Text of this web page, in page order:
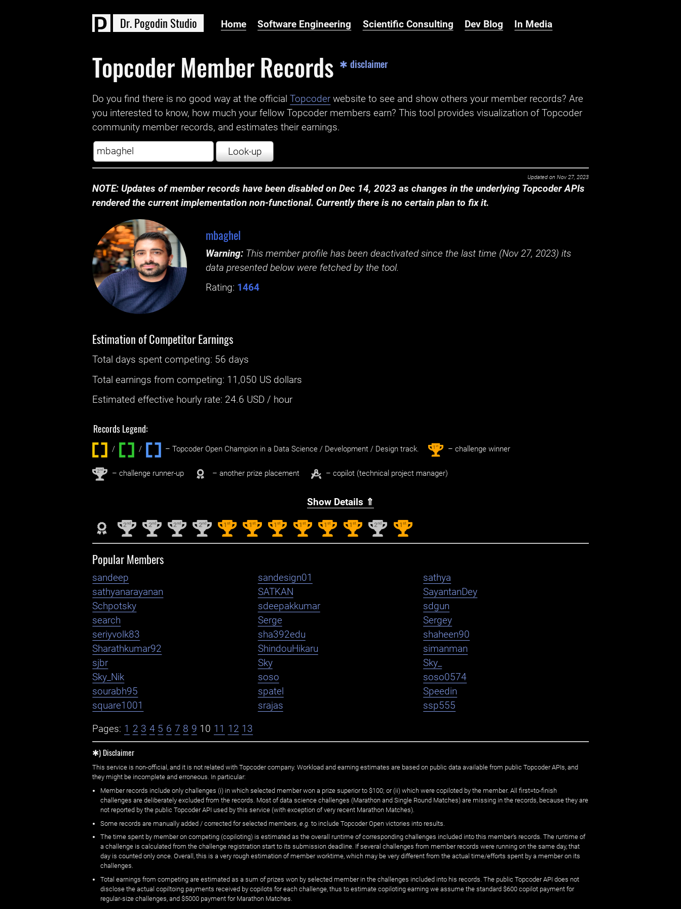
Dr.Pogodin Studio Home Software Engineering Scientific Consulting Dev Blog In Media
Topcoder Member Records ✱ disclaimer
Do you find there is no good way at the official ‌Topcoder website to see and show others your member records? Are
you interested to know, how much your fellow Topcoder members earn? This tool provides visualization of Topcoder
community member records, and estimates their earnings.
Look-up
Updated on Nov 27, 2023
NOTE: Updates of member records have been disabled on Dec 14, 2023 as changes in the underlying Topcoder APIs
rendered the current implementation non-functional. Currently there is no certain plan to fix it.
mbaghel
Warning: This member profile has been deactivated since the last time (Nov 27, 2023) its
data presented below were fetched by the tool.
Rating: 1464
Estimation of Competitor Earnings
Total days spentcompeting: ‌ 56 days
Total earnings fromcompeting: 11,050 US dollars
Estimated effective hourly rate: ‌ 24.6 USD / hour
Records Legend:
/ / ‌ – Topcoder Open Champion in a Data Science / Development / Design track. 1st – challenge winner
2nd – challenge runner-up – another prize placement – copilot (technical project manager)
Show Details ⇑
2nd 2nd 2nd 2nd 1st 1 st 1st 1 st 1st 1 st 2nd 1 st
Popular Members
sandeep sandesign01
sathya
sathyanarayanan
SATKAN
SayantanDey
Schpotsky
sdeepakkumar
sdgun
search
Serge
Sergey
seriyvolk83
sha392edu
shaheen90
Sharathkumar92
ShindouHikaru
simanman
sjbr
Sky
Sky_
Sky_Nik
soso
soso0574
sourabh95
spatel
Speedin
square1001
srajas ssp555
Pages: 1 2 3 4 5 6 7 8 9 10 11 12 13
✱) Disclaimer
This service is non-official, and it is not related with Topcoder company. Workload and earning estimates are based on public data available from public Topcoder APIs, and
they might be incomplete and erroneous. In particular:
Member records include only challenges (i) in which selected member won a prize superior to $100; or (ii) which were copiloted by the member. All first=to-finish
challenges are deliberately excluded from the records. Most of data science challenges (Marathon and Single Round Matches) are missing in the records, because they are
not reported by the public Topcoder API used by this service (with exception of very recent Marathon Matches).
Some records are manually added / corrected for selected members, e.g. to include Topcoder Open victories into results.
The time spent by member on competing (copiloting) is estimated as the overall runtime of corresponding challenges included into this member's records. The runtime of
a challenge is calculated from the challenge registration start to its submission deadline. If several challenges from member records were running on the same day, that
day is counted only once. Overall, this is a very rough estimation of member worktime, which may be very different from the actual time/efforts spent by a member on its
challenges.
Total earnings from competing are estimated as a sum of prizes won by selected member in the challenges included into his records. The public Topcoder API does not
disclose the actual copiltoing payments received by copilots for each challenge, thus to estimate copiloting earning we assume the standard $600 copilot payment for
regular-size challenges, and $5000 payment for Marathon Matches.